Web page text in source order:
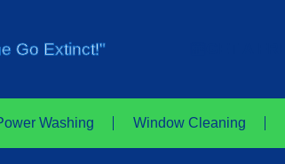
Go Extinct!"
Washing Window Cleaning